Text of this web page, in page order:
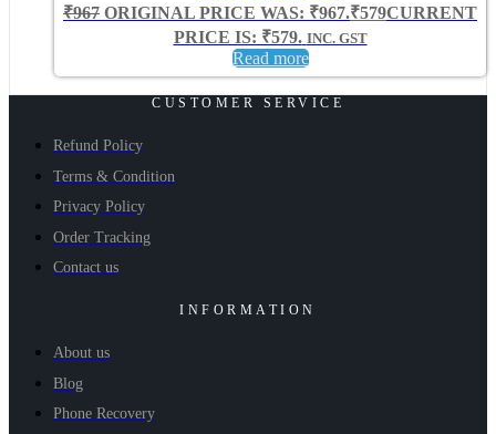
₹967 ORIGINAL PRICE WAS: ₹967.₹579CURRENT
PRICE IS: ₹579. INC. GST
Read more
CUSTOMER SERVICE
Refund Policy
Terms & Condition
Privacy Policy
Order Tracking
Contact us
INFORMATION
About us
Blog
Phone Recovery